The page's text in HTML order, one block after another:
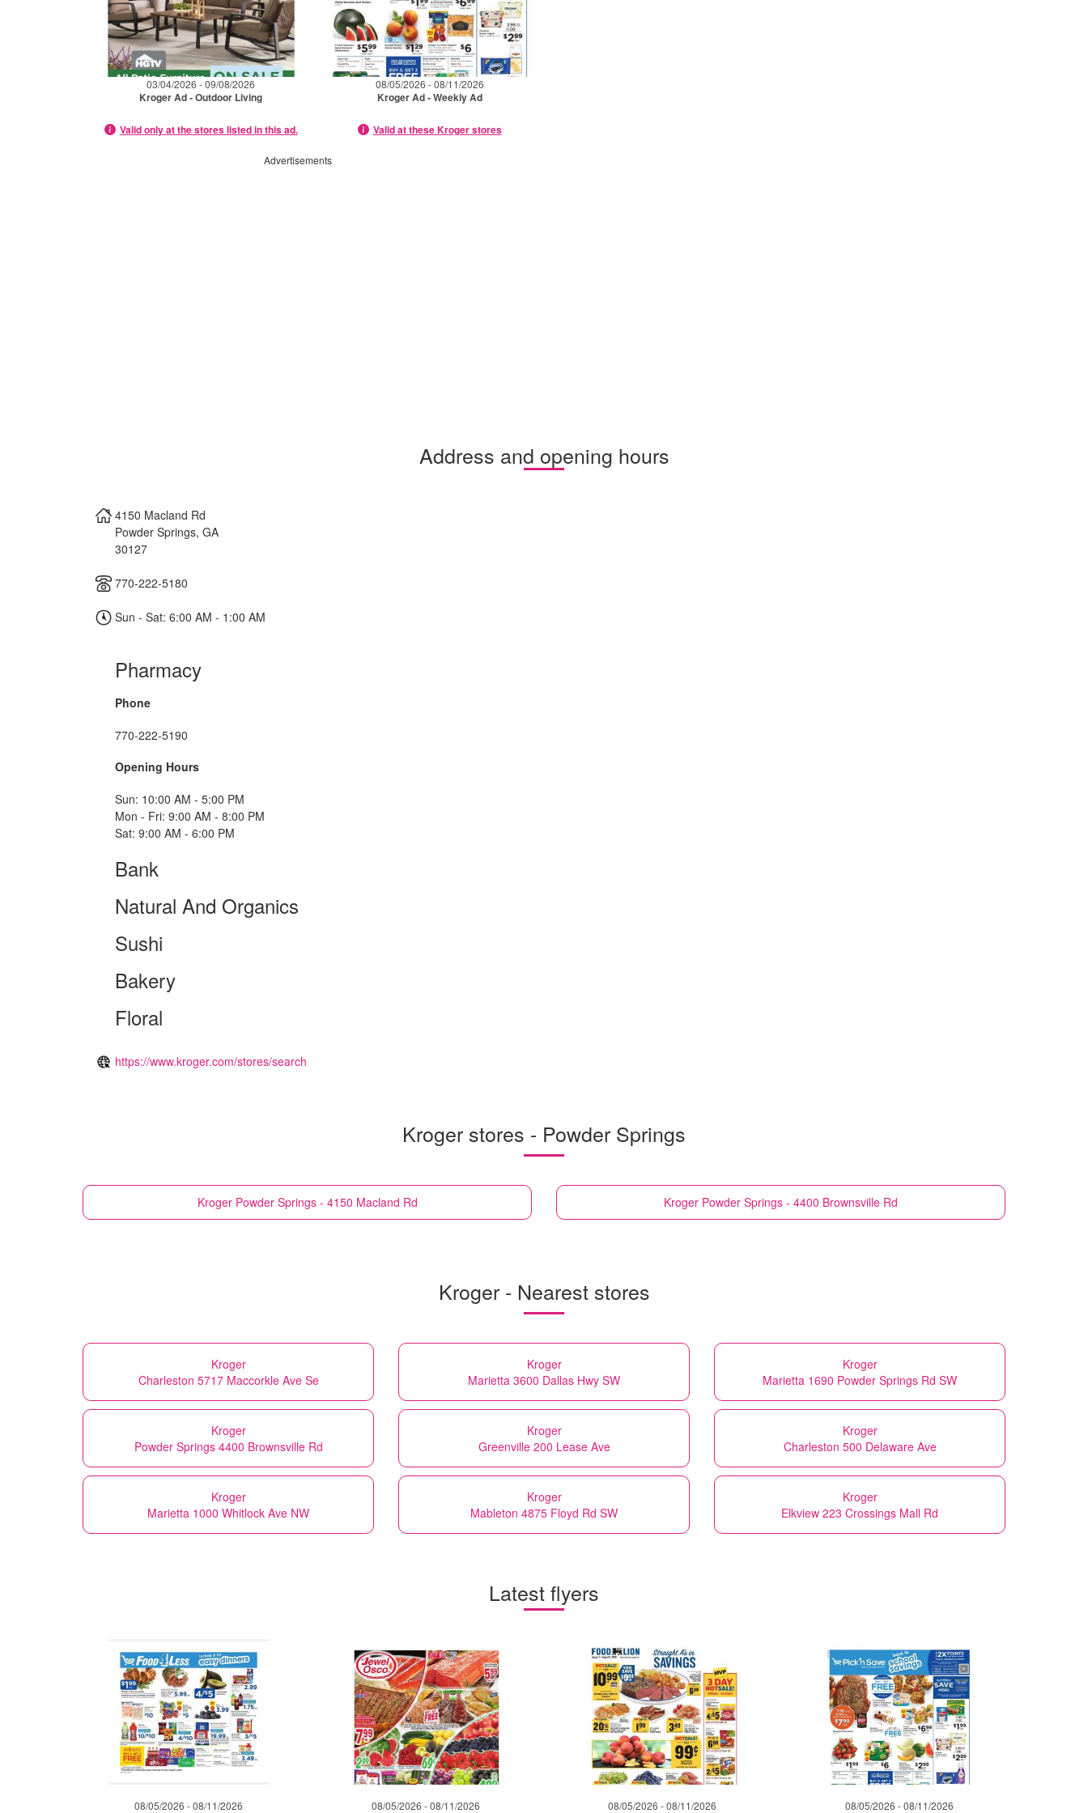
03/04/2026 - 09/08/2026
Kroger Ad - Outdoor Living
Valid only at the stores listed in this ad.
08/05/2026 - 08/11/2026
Kroger Ad - Weekly Ad
Valid at these Kroger stores
Advertisements
Address and opening hours
4150 Macland Rd
Powder Springs, GA
30127
770-222-5180
Sun - Sat: 6:00 AM - 1:00 AM
Pharmacy
Phone
770-222-5190
Opening Hours
Sun: 10:00 AM - 5:00 PM
Mon - Fri: 9:00 AM - 8:00 PM
Sat: 9:00 AM - 6:00 PM
Bank
Natural And Organics
Sushi
Bakery
Floral
https://www.kroger.com/stores/search
Kroger stores - Powder Springs
Kroger Powder Springs - 4150 Macland Rd Kroger Powder Springs - 4400 Brownsville Rd
Kroger - Nearest stores
Kroger
Charleston 5717 Maccorkle Ave Se
Kroger
Marietta 3600 Dallas Hwy SW
Kroger
Marietta 1690 Powder Springs Rd SW
Kroger
Powder Springs 4400 Brownsville Rd
Kroger
Greenville 200 Lease Ave
Kroger
Charleston 500 Delaware Ave
Kroger
Marietta 1000 Whitlock Ave NW
Kroger
Mableton 4875 Floyd Rd SW
Kroger
Elkview 223 Crossings Mall Rd
Latest flyers
08/05/2026 - 08/11/2026 08/05/2026 - 08/11/2026 08/05/2026 - 08/11/2026 08/05/2026 - 08/11/2026